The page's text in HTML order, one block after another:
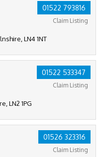
01522 793816
Claim Listing
LN4 1NT
01522 533347
Claim Listing
LN2 1PG
01526 323316
Claim Listing